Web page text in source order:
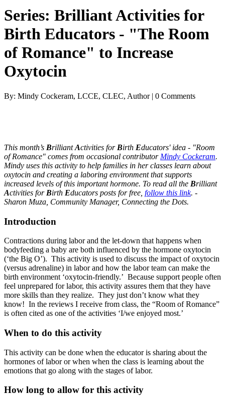
Series: Brilliant Activities for
Birth Educators - "The Room
of Romance" to Increase
Oxytocin
By: Mindy Cockeram, LCCE, CLEC, Author | 0 Comments
This month’s BrilliantActivities for Birth Educators' idea - "Room
of Romance" comes from occasional contributor Mindy Cockeram.
Mindy uses this activity to help families in her classes learn about
oxytocin and creating a laboring environment that supports
increased levels of this important hormone. To read all the Brilliant
Activities for Birth Educators posts for free, follow this link. -
Sharon Muza, Community Manager, Connecting the Dots.
Introduction
Contractions during labor and the let-down that happens when
bodyfeeding a baby are both influenced by the hormone oxytocin
(‘the Big O’). This activity is used to discuss the impact of oxytocin
(versus adrenaline) in labor and how the labor team can make the
birth environment ‘oxytocin-friendly.’ Because support people often
feel unprepared for labor, this activity assures them that they have
more skills than they realize. They just don’t know what they
know! In the reviews I receive from class, the “Room of Romance”
is often cited as one of the activities ‘I/we enjoyed most.’
When to do this activity
This activity can be done when the educator is sharing about the
hormones of labor or when when the class is learning about the
emotions that go along with the stages of labor.
How long to allow for this activity